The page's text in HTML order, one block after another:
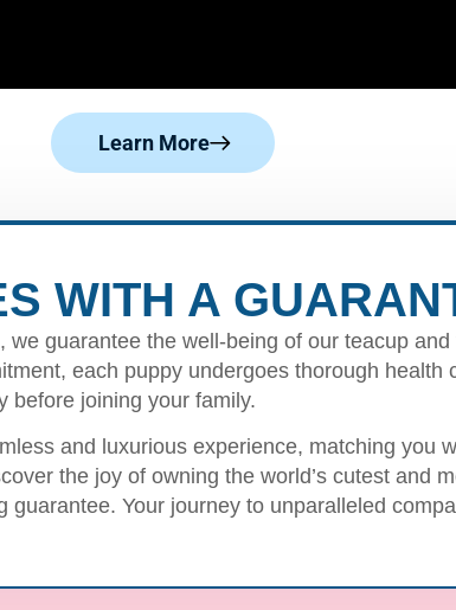
Learn More
WITH A
we guarantee the well-being of our teacup
each puppy undergoes thorough health
before joining your family.
and luxurious experience, matching you
the joy of owning the world’s cutest and
guarantee. Your journey to unparalleled